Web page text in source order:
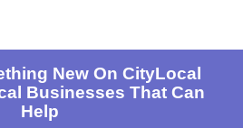
New On CityLocal
Businesses That Can
Help